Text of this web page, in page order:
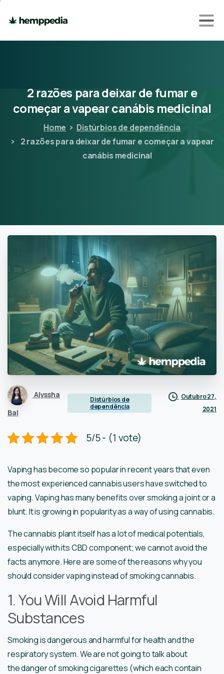
2 razões paradeixardefumare
começaravapearcanábis medicinal
Home
Distúrbios de dependência
2 razões para deixar de fumar e começar a vapear
canábis medicinal
Alyssha
Bal
Distúrbios de
dependência
Outubro 27,
2021
5/5 - (1 vote)
Vaping has become so popular in recent years that even
the most experienced cannabis users have switched to
vaping. Vaping has many benefits over smoking a joint or a
blunt. It is growing in popularity as a way of using cannabis.
The cannabis plant itself has a lot of medical potentials,
especially with its CBD component; we cannot avoid the
facts anymore. Here are some of the reasons why you
should consider vaping instead of smoking cannabis.
1. You Will Avoid Harmful
Substances
Smoking is dangerous and harmful for health and the
respiratory system. We are not going to talk about
the danger of smoking cigarettes (which each contain